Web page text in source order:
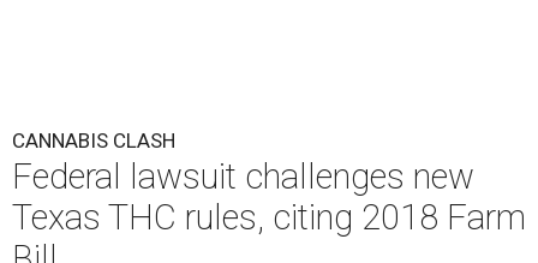
CANNABIS CLASH
Federal lawsuit challenges new
Texas THC rules, citing 2018 Farm